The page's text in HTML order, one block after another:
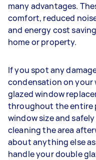
many advantages.
comfort, reduced
and energy cost
home or property.
If you spot any
condensation on your
glazed window
throughout the entire
window size and
cleaning the area
about anything else
handle your double